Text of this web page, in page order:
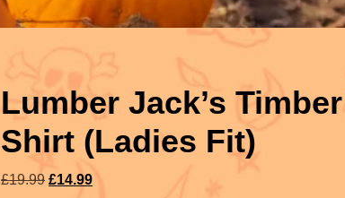
Lumber Jack’s
Shirt (Ladies Fit)
£19.99 £14.99